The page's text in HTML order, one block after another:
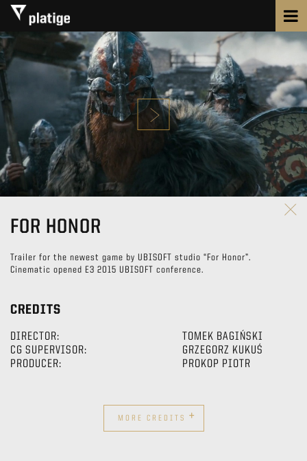
FOR HONOR
Trailer for the newest game by UBISOFT studio “For Honor”.
Cinematic opened E3 2015 UBISOFT conference.
CREDITS
DIRECTOR:
TOMEK BAGIŃSKI
CG SUPERVISOR:
GRZEGORZ KUKUŚ
PRODUCER:
PROKOP PIOTR
MORE CREDITS +